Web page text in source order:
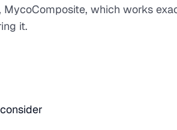
which works
it.